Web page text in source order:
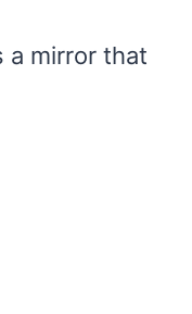
a mirror that